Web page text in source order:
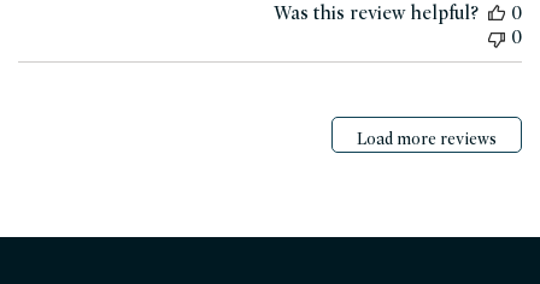
Was this review helpful?
0
0
Load more reviews